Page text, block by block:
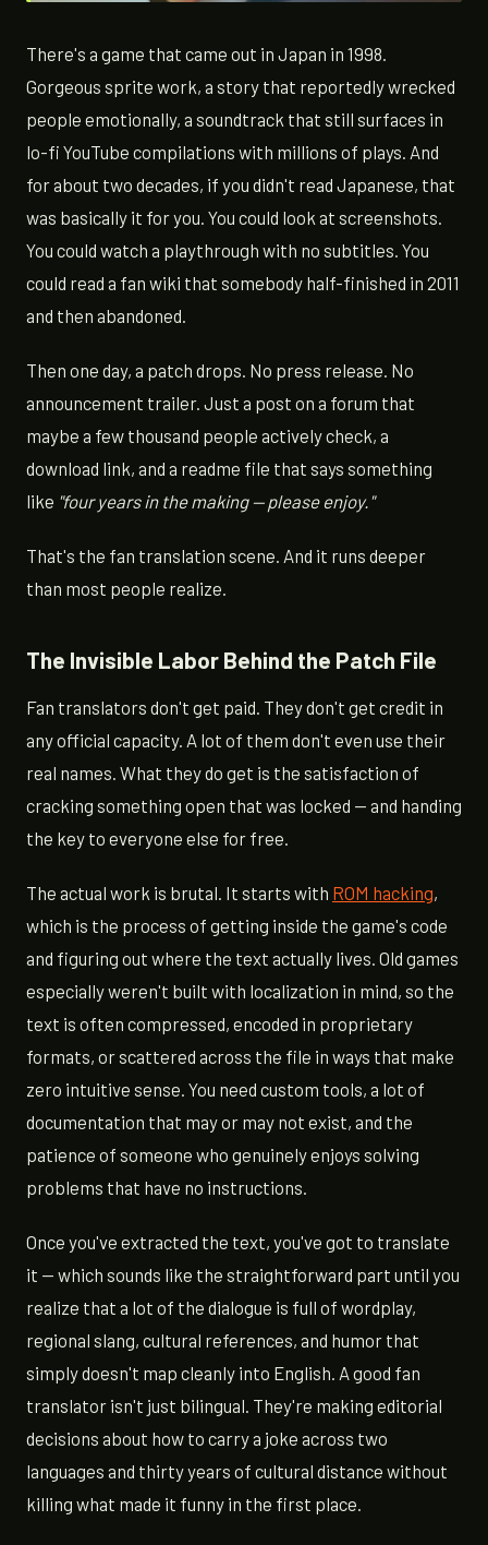
There's a game that came out in Japan in 1998.
Gorgeous sprite work, a story that reportedly wrecked
people emotionally, a soundtrack that still surfaces in
lo-fi YouTube compilations with millions of plays. And
for about two decades, if you didn't read Japanese, that
was basically it for you. You could look at screenshots.
You could watch a playthrough with no subtitles. You
could read a fan wiki that somebody half-finished in 2011
and then abandoned.
Then one day, a patch drops. No press release. No
announcement trailer. Just a post on a forum that
maybe a few thousand people actively check, a
download link, and a readme file that says something
like "four years in the making — please enjoy."
That's the fan translation scene. And it runs deeper
than most people realize.
The Invisible Labor Behind the Patch File
Fan translators don't get paid. They don't get credit in
any official capacity. A lot of them don't even use their
real names. What they do get is the satisfaction of
cracking something open that was locked — and handing
the key to everyone else for free.
The actual work is brutal. It starts with ROM hacking,
which is the process of getting inside the game's code
and figuring out where the text actually lives. Old games
especially weren't built with localization in mind, so the
text is often compressed, encoded in proprietary
formats, or scattered across the file in ways that make
zero intuitive sense. You need custom tools, a lot of
documentation that may or may not exist, and the
patience of someone who genuinely enjoys solving
problems that have no instructions.
Once you've extracted the text, you've got to translate
it — which sounds like the straightforward part until you
realize that a lot of the dialogue is full of wordplay,
regional slang, cultural references, and humor that
simply doesn't map cleanly into English. A good fan
translator isn't just bilingual. They're making editorial
decisions about how to carry a joke across two
languages and thirty years of cultural distance without
killing what made it funny in the first place.